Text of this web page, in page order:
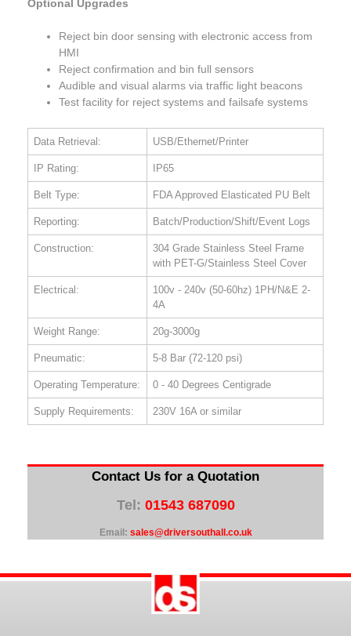
Optional Upgrades
Reject bin door sensing with electronic access from
HMI
Reject confirmation and bin full sensors
Audible and visual alarms via traffic light beacons
Test facility for reject systems and failsafe systems
Data Retrieval: USB/Ethernet/Printer
IP Rating: IP65
Belt Type: FDA Approved Elasticated PU Belt
Reporting: Batch/Production/Shift/Event Logs
Construction:
304 Grade Stainless Steel Frame
with PET-G/Stainless Steel Cover
Electrical:
100v - 240v (50-60hz) 1PH/N&E 2-
4A
Weight Range: 20g-3000g
Pneumatic: 5-8 Bar (72-120 psi)
Operating Temperature: 0 - 40 Degrees Centigrade
Supply Requirements: 230V 16A or similar
Contact Us for a Quotation
Tel: 01543 687090
Email: sales@driversouthall.co.uk